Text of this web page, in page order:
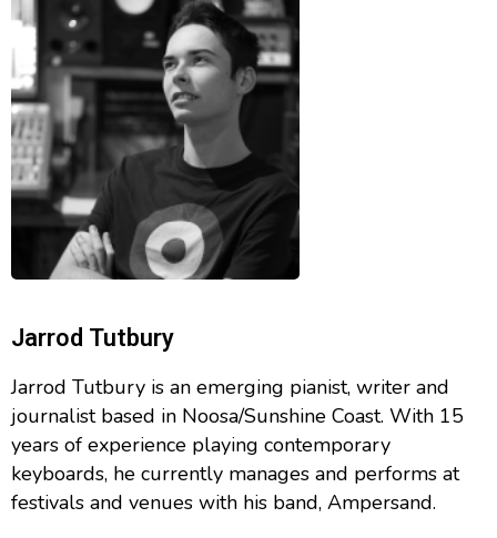
Jarrod Tutbury
Jarrod Tutbury is an emerging pianist, writer and
journalist based in Noosa/Sunshine Coast. With 15
years of experience playing contemporary
keyboards, he currently manages and performs at
festivals and venues with his band, Ampersand.